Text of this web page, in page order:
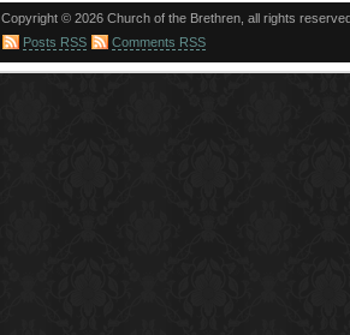
Copyright © 2026 Church of the Brethren, all rights
Posts RSS
Comments RSS